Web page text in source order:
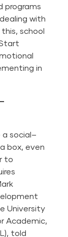
programs
with
school
in
social–
box, even
to
University
Academic,
told